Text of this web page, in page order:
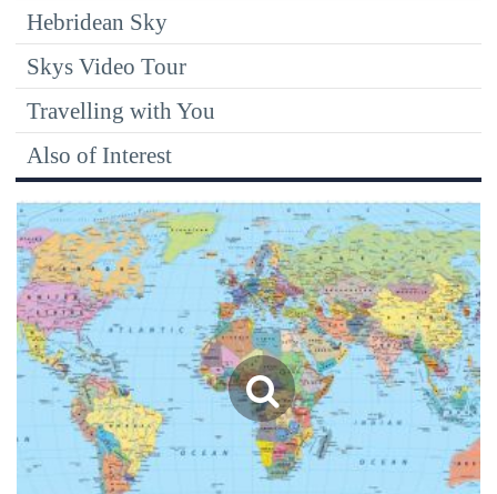
Hebridean Sky
Skys Video Tour
Travelling with You
Also of Interest